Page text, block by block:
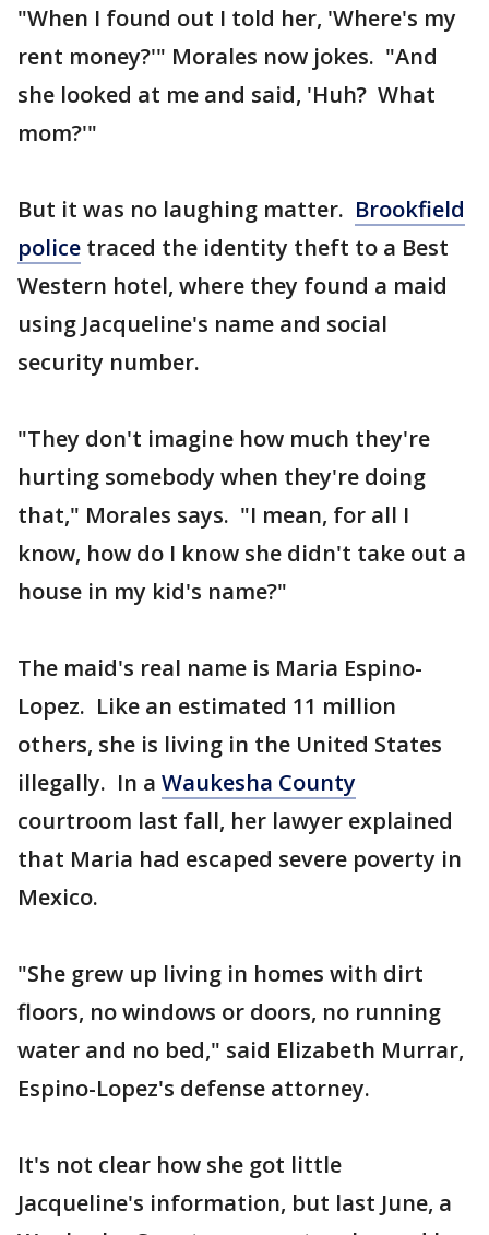
"When I found out I told her, 'Where's my
rent money?'" Morales now jokes. "And
she looked at me and said, 'Huh? What
mom?'"
But it was no laughing matter. Brookfield
police traced the identity theft to a Best
Western hotel, where they found a maid
using Jacqueline's name and social
security number.
"They don't imagine how much they're
hurting somebody when they're doing
that," Morales says. "I mean, for all I
know, how do I know she didn't take out a
house in my kid's name?"
The maid's real name is Maria Espino-
Lopez. Like an estimated 11 million
others, she is living in the United States
illegally. In a Waukesha County
courtroom last fall, her lawyer explained
that Maria had escaped severe poverty in
Mexico.
"She grew up living in homes with dirt
floors, no windows or doors, no running
water and no bed," said Elizabeth Murrar,
Espino-Lopez's defense attorney.
It's not clear how she got little
Jacqueline's information, but last June, a